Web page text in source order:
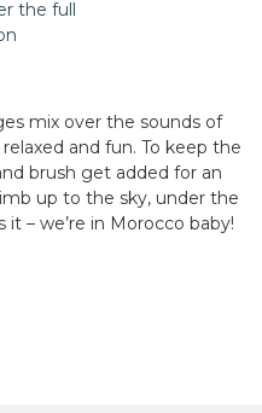
mix over the sounds of
and fun. To keep the
brush get added for an
up to the sky, under the
– we’re in Morocco baby!